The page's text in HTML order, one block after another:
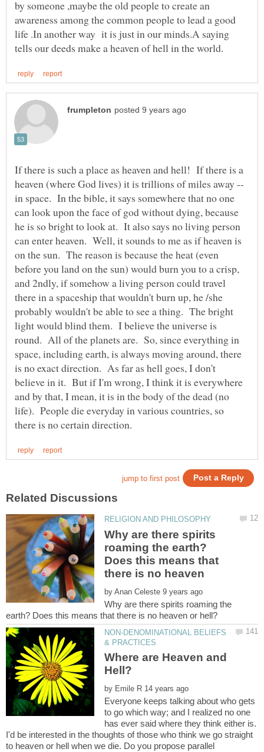
by someone ,maybe the old people to create an
awareness among the common people to lead a good
life .In another way it is just in our minds.A saying
If there is such a place as heaven and hell! If there is a
heaven (where God lives) it is trillions of miles away --
in space. In the bible, it says somewhere that no one
can look upon the face of god without dying, because
he is so bright to look at. It also says no living person
can enter heaven. Well, it sounds to me as if heaven is
on the sun. The reason is because the heat (even
before you land on the sun) would burn you to a crisp,
and 2ndly, if somehow a living person could travel
there in a spaceship that wouldn't burn up, he /she
probably wouldn't be able to see a thing. The bright
light would blind them. I believe the universe is
round. All of the planets are. So, since everything in
space, including earth, is always moving around, there
is no exact direction. As far as hell goes, I don't
believe in it. But if I'm wrong, I think it is everywhere
and by that, I mean, it is in the body of the dead (no
life). People die everyday in various countries, so
Why are there spirits
roaming the earth?
Does this means that
by
Why are there spirits roaming the
NON-DENOMINATIONAL BELIEFS
Where are Heaven and
by
Everyone keeps talking about who gets
to go which way; and I realized no one
has ever said where they think either is.
I'd be interested in the thoughts of those who think we go straight
to heaven or hell when we die. Do you propose parallel